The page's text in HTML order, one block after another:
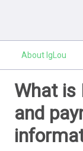
About IgLou
What is
and